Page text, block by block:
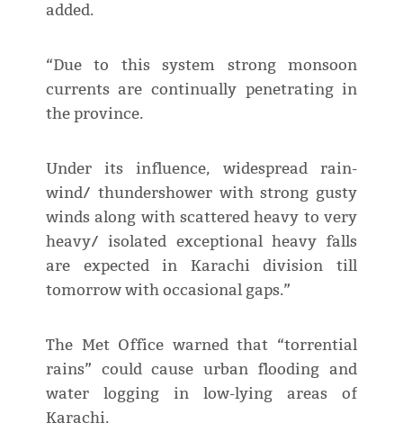
added.
“Due to this system strong monsoon
currents are continually penetrating in
the province.
Under its influence, widespread rain-
wind/ thundershower with strong gusty
winds along with scattered heavy to very
heavy/ isolated exceptional heavy falls
are expected in Karachi division till
tomorrow with occasional gaps.”
The Met Office warned that “torrential
rains” could cause urban flooding and
water logging in low-lying areas of
Karachi.